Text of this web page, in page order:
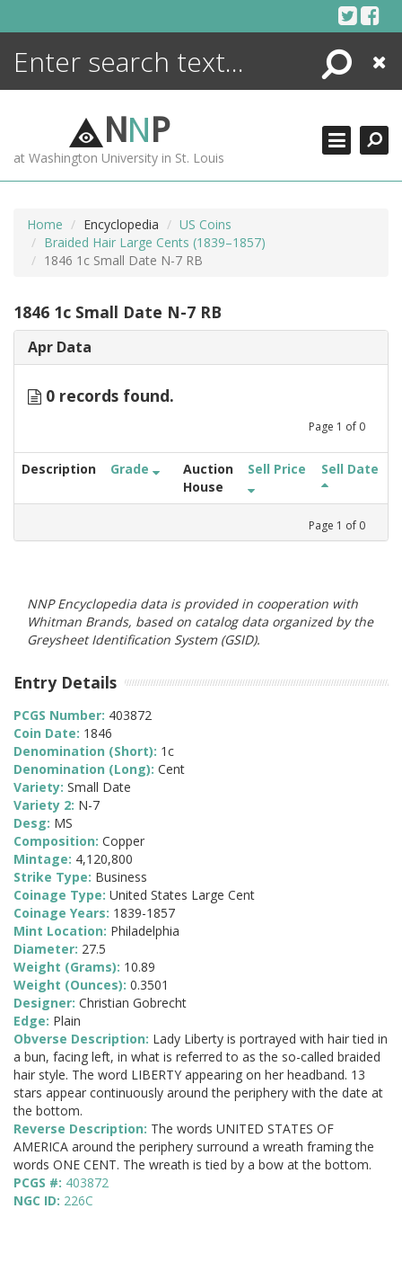
Search
Close
NNP
at Washington University in St. Louis
Home Encyclopedia
US Coins
Braided Hair Large Cents (1839–1857)
1846 1c Small Date N-7 RB
1846 1c Small Date N-7 RB
Apr Data
0 records found.
Page 1 of 0
Description Grade
Auction
House
Sell Price Sell Date
Page 1 of 0
NNP Encyclopedia data is provided in cooperation with
Whitman Brands, based on catalog data organized by the
Greysheet Identification System (GSID).
Entry Details
PCGS Number: 403872
Coin Date: 1846
Denomination (Short): 1c
Denomination (Long): Cent
Variety: Small Date
Variety 2: N-7
Desg: MS
Composition: Copper
Mintage: 4,120,800
Strike Type: Business
Coinage Type: United States Large Cent
Coinage Years: 1839-1857
Mint Location: Philadelphia
Diameter: 27.5
Weight (Grams): 10.89
Weight (Ounces): 0.3501
Designer: Christian Gobrecht
Edge: Plain
Obverse Description: Lady Liberty is portrayed with hair tied in
a bun, facing left, in what is referred to as the so-called braided
hair style. The word LIBERTY appearing on her headband. 13
stars appear continuously around the periphery with the date at
the bottom.
Reverse Description: The words UNITED STATES OF
AMERICA around the periphery surround a wreath framing the
words ONE CENT. The wreath is tied by a bow at the bottom.
PCGS #: 403872
NGC ID: 226C
ENCYCLOPEDIA
MORE +
ADVANCED SEARCHING